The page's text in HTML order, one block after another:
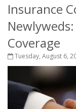
Insurance
Coverage
Tuesday, August 6,